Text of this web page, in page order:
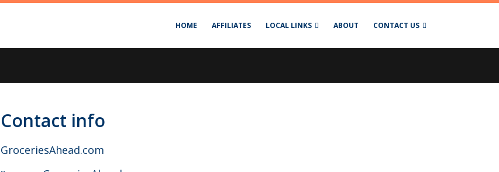
HOME AFFILIATES LOCAL LINKS ABOUT CONTACT US
Contact info
GroceriesAhead.com